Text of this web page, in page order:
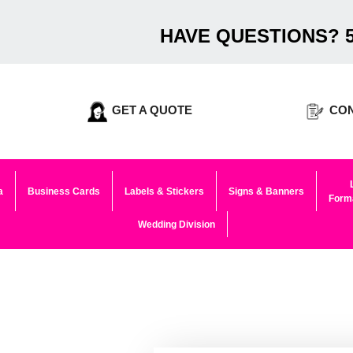
HAVE QUESTIONS?
GET A QUOTE
Business Cards Labels & Stickers Signs & Banners
Wedding Division